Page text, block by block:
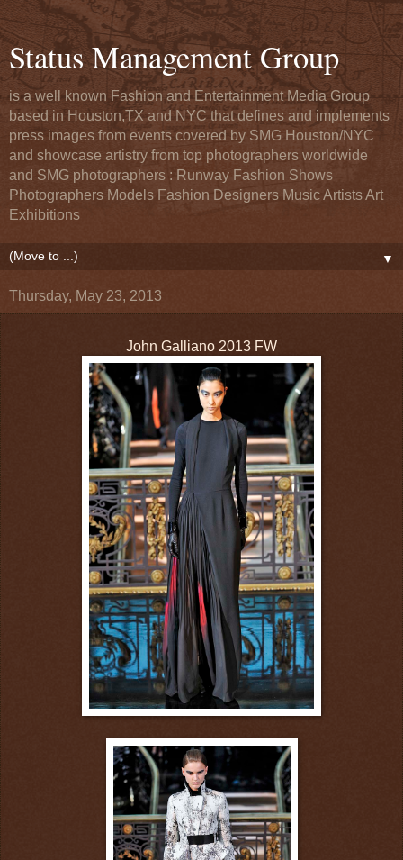
Status Management Group
is a well known Fashion and Entertainment Media Group
based in Houston,TX and NYC that defines and implements
press images from events covered by SMG Houston/NYC
and showcase artistry from top photographers worldwide
and SMG photographers : Runway Fashion Shows
Photographers Models Fashion Designers Music Artists Art
Exhibitions
▼
Thursday, May 23, 2013
John Galliano 2013 FW